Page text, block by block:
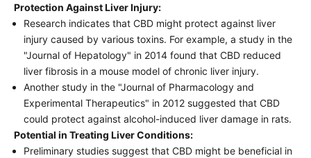
Protection Against Liver Injury:
Research indicates that CBD might protect against liver
injury caused by various toxins. For example, a study in the
"Journal of Hepatology" in 2014 found that CBD reduced
liver fibrosis in a mouse model of chronic liver injury.
Another study in the "Journal of Pharmacology and
Experimental Therapeutics" in 2012 suggested that CBD
could protect against alcohol-induced liver damage in rats.
Potential in Treating Liver Conditions:
Preliminary studies suggest that CBD might be beneficial in